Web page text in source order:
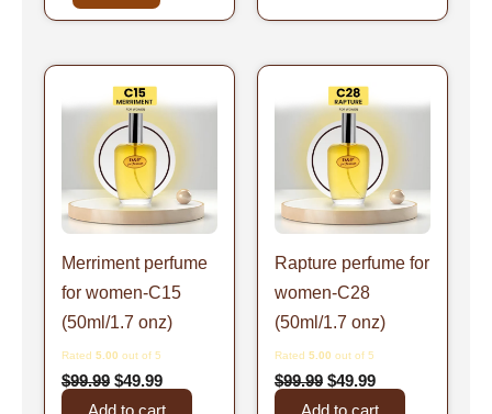
Merriment perfume
for women-C15
(50ml/1.7 onz)
Rated 5.00 out of 5
$99.99
price
was:
$99.99.
$49.99
is:
$49.99.
Add to cart
Rapture perfume for
women-C28
(50ml/1.7 onz)
Rated 5.00 out of 5
$99.99
price
was:
$99.99.
$49.99
is:
$49.99.
Add to cart